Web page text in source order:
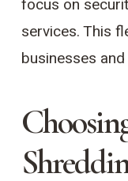
services. This
businesses